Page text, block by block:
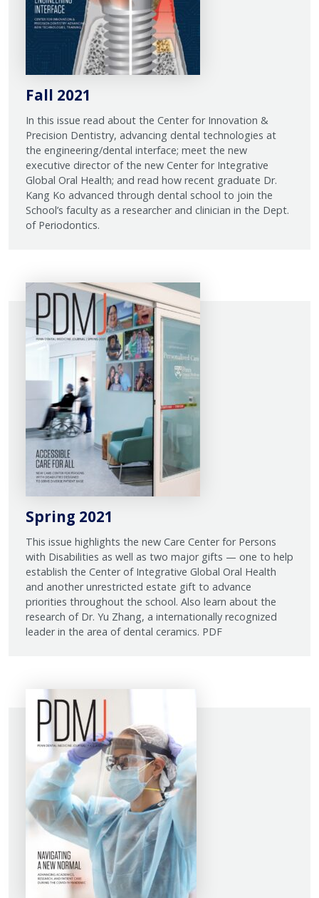
Fall 2021
In this issue read about the Center for Innovation &
Precision Dentistry, advancing dental technologies at
the engineering/dental interface; meet the new
executive director of the new Center for Integrative
Global Oral Health; and read how recent graduate Dr.
Kang Ko advanced through dental school to join the
School’s faculty as a researcher and clinician in the Dept.
of Periodontics.
Spring 2021
This issue highlights the new Care Center for Persons
with Disabilities as well as two major gifts — one to help
establish the Center of Integrative Global Oral Health
and another unrestricted estate gift to advance
priorities throughout the school. Also learn about the
research of Dr. Yu Zhang, a internationally recognized
leader in the area of dental ceramics. PDF